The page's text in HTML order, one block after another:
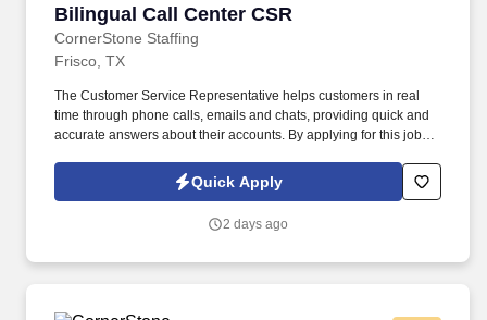
Bilingual Call Center CSR
CornerStone Staffing
Bilingual Call Center CSR
Frisco, TX
The Customer Service Representative helps customers in real
time through phone calls, emails and chats, providing quick and
accurate answers about their accounts. By applying for this job,
emails from CornerStone and its affiliates, and contracted
Quick Apply
2 days ago